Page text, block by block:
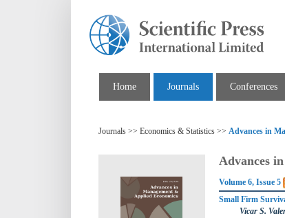
Home Journals Conferences
Journals >> Economics & Statistics >> Advances in
Advances
Volume 6, Issue 5
Small Firm
Vicar S.